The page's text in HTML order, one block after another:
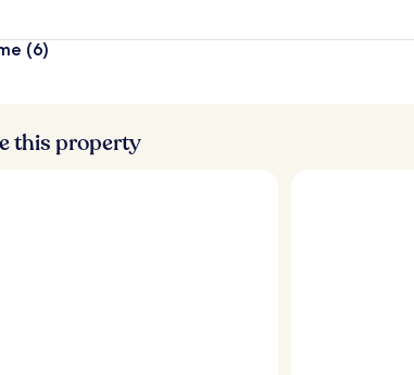
s
(6)
this property